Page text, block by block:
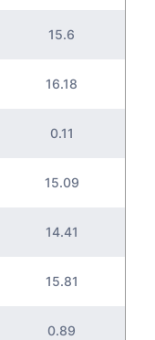
15.6
16.18
0.11
15.09
14.41
15.81
0.89